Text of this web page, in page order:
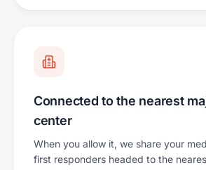
Connected to the nearest
center
When you allow it, we share your
first responders headed to the